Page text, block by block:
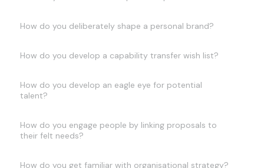
How do you deliberately shape a personal brand?
How do you develop a capability transfer wish list?
How do you develop an eagle eye for potential
talent?
How do you engage people by linking proposals to
their felt needs?
How do you get familiar with organisational strategy?